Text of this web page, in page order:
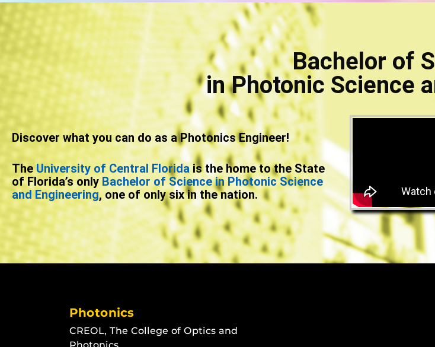
Bachelor of
in Photonic Science
Discover what you can do as a Photonics Engineer!
TheUniversity of Central Floridais the home to the State
of Florida’s only Bachelor of Science in Photonic Science
and Engineering, one of only six in the nation.
Photonics
CREOL, The College of Optics and